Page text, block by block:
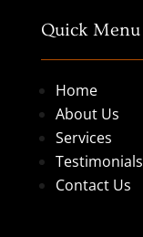
Quick Menu
Home
About Us
Services
Testimonials
Contact Us